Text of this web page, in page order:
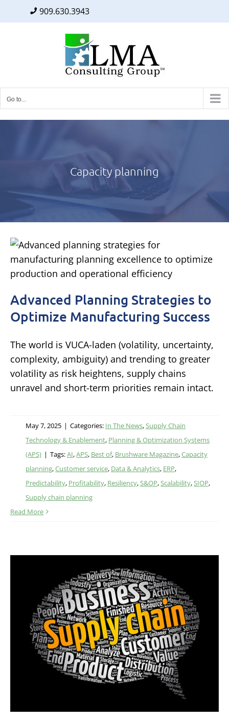
909.630.3943
Go to...
Capacity planning
Advanced Planning Strategies to
Optimize Manufacturing Success
The world is VUCA-laden (volatility, uncertainty,
complexity, ambiguity) and trending to greater
volatility as risk heightens, supply chains
unravel and short-term priorities remain intact.
May 7, 2025 | Categories: In The News,Supply Chain
Technology & Enablement, Planning & Optimization Systems
(APS) | Tags:AI,APS, Best of, Brushware Magazine,Capacity
planning,Customer service, Data & Analytics, ERP,
Predictability, Profitability, Resiliency,S&OP,Scalability,SIOP,
Supply chain planning
Read More